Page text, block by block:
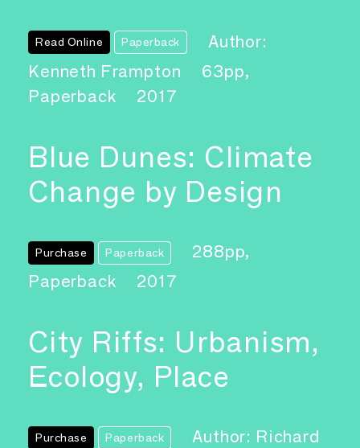
Read Online Paperback
Author:
Kenneth Frampton
63pp,
Paperback
2017
Blue Dunes: Climate
Change by Design
Purchase Paperback
288pp,
Paperback
2017
City Riffs: Urbanism,
Ecology, Place
Purchase Paperback
Author: Richard